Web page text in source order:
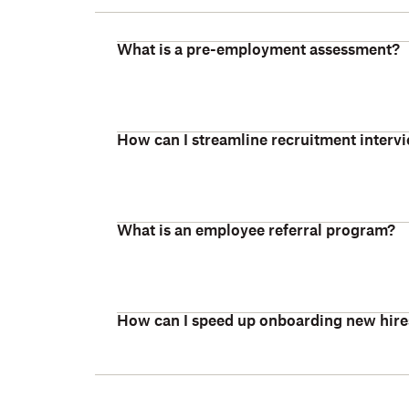
What is a pre-employment assessment?
How can I streamline recruitment
What is an employee referral program?
How can I speed up onboarding new